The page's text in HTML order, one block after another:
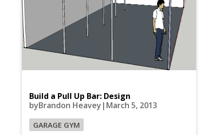
Build a Pull Up Bar: Design
byBrandon Heavey|March 5, 2013
GARAGE GYM